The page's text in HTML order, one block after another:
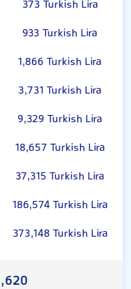
373 Turkish Lira
933 Turkish Lira
1,866 Turkish Lira
3,731 Turkish Lira
9,329 Turkish Lira
18,657 Turkish Lira
37,315 Turkish Lira
186,574 Turkish Lira
373,148 Turkish Lira